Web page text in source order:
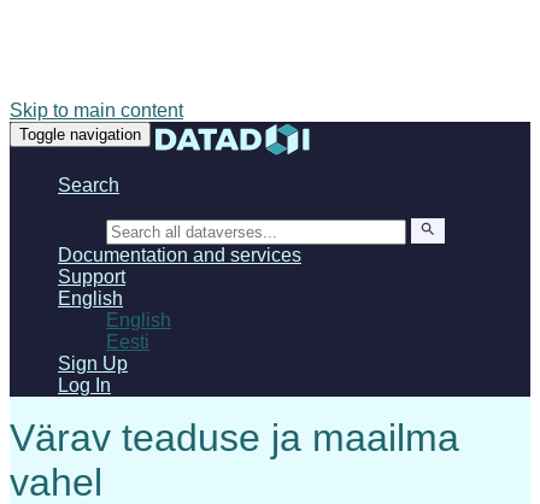
Skip to main content
Toggle navigation
Search
Documentation and services
Support
English
English
Eesti
Sign Up
Log In